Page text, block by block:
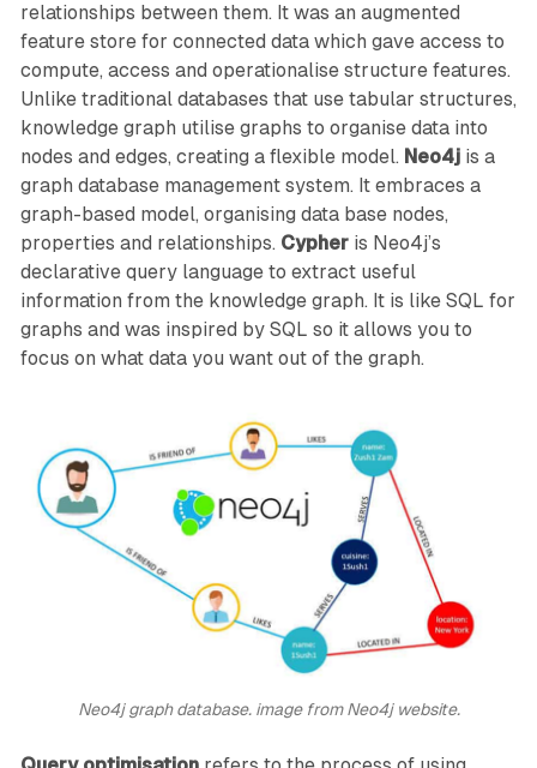
relationships between them. It was an augmented
feature store for connected data which gave access to
compute, access and operationalise structure features.
Unlike traditional databases that use tabular structures,
knowledge graph utilise graphs to organise data into
nodes and edges, creating a flexible model. Neo4jis a
graph database management system. It embraces a
graph-based model, organising data base nodes,
properties and relationships. Cypheris Neo4j’s
declarative query language to extract useful
information from the knowledge graph. It is like SQL for
graphs and was inspired by SQL so it allows you to
focus on what data you want out of the graph.
Neo4j graph database. image from Neo4j website.